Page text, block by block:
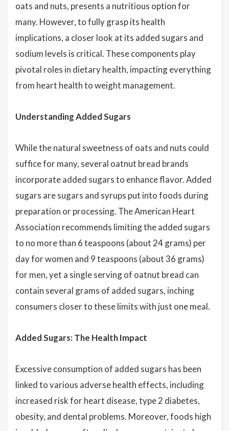
oats and nuts, presents a nutritious option for
many. However, to fully grasp its health
implications, a closer look at its added sugars and
sodium levels is critical. These components play
pivotal roles in dietary health, impacting everything
from heart health to weight management.
Understanding Added Sugars
While the natural sweetness of oats and nuts could
suffice for many, several oatnut bread brands
incorporate added sugars to enhance flavor. Added
sugars are sugars and syrups put into foods during
preparation or processing. The American Heart
Association recommends limiting the added sugars
to no more than 6 teaspoons (about 24 grams) per
day for women and 9 teaspoons (about 36 grams)
for men, yet a single serving of oatnut bread can
contain several grams of added sugars, inching
consumers closer to these limits with just one meal.
Added Sugars: The Health Impact
Excessive consumption of added sugars has been
linked to various adverse health effects, including
increased risk for heart disease, type 2 diabetes,
obesity, and dental problems. Moreover, foods high